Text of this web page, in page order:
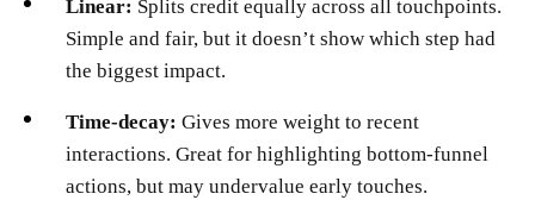
Linear: Splits credit equally across all touchpoints.
Simple and fair, but it doesn’t show which step had
the biggest impact.
Time-decay: Gives more weight to recent
interactions. Great for highlighting bottom-funnel
actions, but may undervalue early touches.